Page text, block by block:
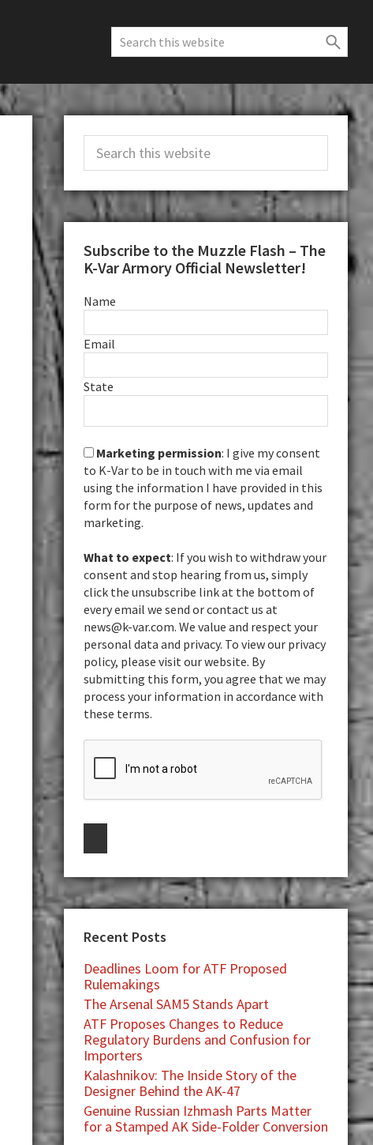
Search
this
website
Primary
Sidebar
Search
this
website
Subscribe to the Muzzle Flash – The
K-Var Armory Official Newsletter!
Name
Email
State
Marketing permission: I give my consent
to K-Var to be in touch with me via email
using the information I have provided in this
form for the purpose of news, updates and
marketing.
What to expect: If you wish to withdraw your
consent and stop hearing from us, simply
click the unsubscribe link at the bottom of
every email we send or contact us at
news@k-var.com. We value and respect your
personal data and privacy. To view our privacy
policy, please visit our website. By
submitting this form, you agree that we may
process your information in accordance with
these terms.
Recent Posts
Deadlines Loom for ATF Proposed
Rulemakings
The Arsenal SAM5 Stands Apart
ATF Proposes Changes to Reduce
Regulatory Burdens and Confusion for
Importers
Kalashnikov: The Inside Story of the
Designer Behind the AK-47
Genuine Russian Izhmash Parts Matter
for a Stamped AK Side-Folder Conversion